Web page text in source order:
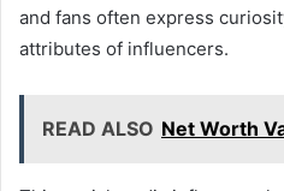
and fans often express
attributes of influencers.
READ ALSO Net Worth